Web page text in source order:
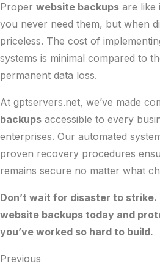
Proper website backups are like
you never need them, but when
priceless. The cost of
systems is minimal compared to
permanent data loss.
At gptservers.net, we’ve made
backups accessible to every
enterprises. Our automated
proven recovery procedures
remains secure no matter what
Don’t wait for disaster to strike.
website backups today and
you’ve worked so hard to build.
Previous